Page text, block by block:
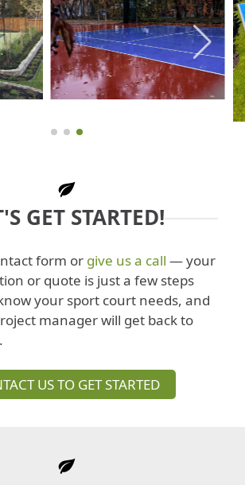
GET STARTED!
form or give us a call — your
or quote is just a few steps
your sport court needs, and
manager will get back to
US TO GET STARTED